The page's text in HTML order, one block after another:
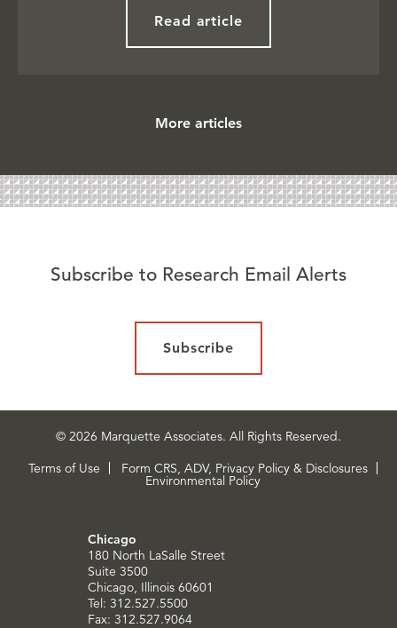
Read article
More articles
Subscribe to Research Email Alerts
Subscribe
© 2026 Marquette Associates. All Rights Reserved.
Terms of Use
Form CRS, ADV, Privacy Policy & Disclosures
Environmental Policy
Chicago
180 North LaSalle Street
Suite 3500
Chicago, Illinois 60601
Tel: 312.527.5500
Fax: 312.527.9064